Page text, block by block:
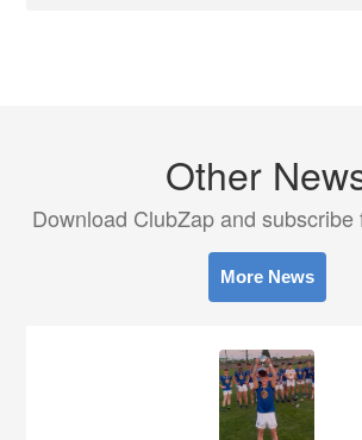
Other
Download ClubZap and subscribe
More News